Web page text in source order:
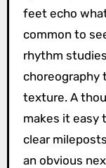
feet echo
common to
rhythm
choreography
texture. A
makes it easy
clear
an obvious